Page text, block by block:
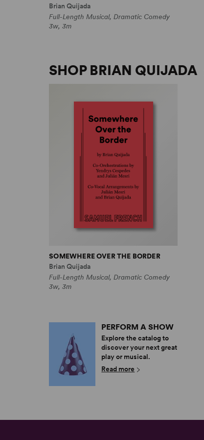
Brian Quijada
Full-Length Musical, Dramatic Comedy
3w, 3m
SHOP BRIAN QUIJADA
SOMEWHERE OVER THE BORDER
Brian Quijada
Full-Length Musical, Dramatic Comedy
3w, 3m
PERFORM A SHOW
Explore the catalog to
discover your next great
play or musical.
Read more